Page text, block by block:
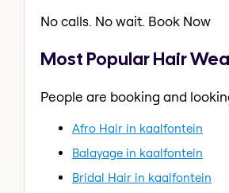
No calls. No wait. Book Now
Most Popular Hair
People are booking and
Afro Hair in kaalfontein
Balayage in kaalfontein
Bridal Hair in kaalfontein